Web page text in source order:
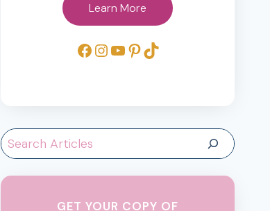
Learn More
Facebook
Instagram
YouTube
Pinterest
TikTok
Search
GET YOUR COPY OF